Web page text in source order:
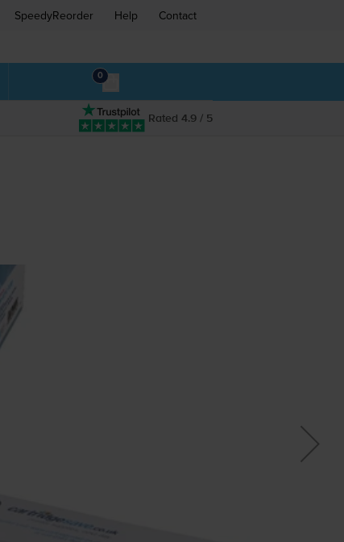
SpeedyReorder Help Contact
0
Rated 4.9 / 5